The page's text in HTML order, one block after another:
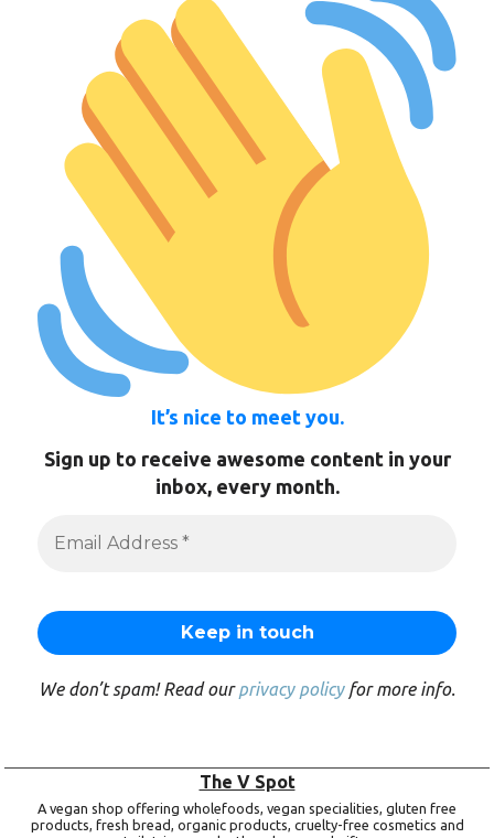
It’s nice to meet you.
Sign up to receive awesome content in your
inbox, every month.
We don’t spam! Read ourprivacy policyfor more info.
The V Spot
A vegan shop offering wholefoods, vegan specialities, gluten free
products, fresh bread, organic products, cruelty-free cosmetics and